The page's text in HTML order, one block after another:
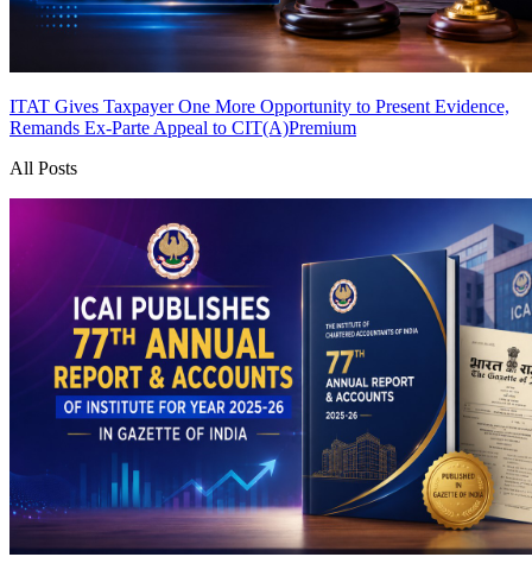
ITAT Gives Taxpayer One More Opportunity to Present Evidence,
Remands Ex-Parte Appeal to CIT(A)Premium
All Posts